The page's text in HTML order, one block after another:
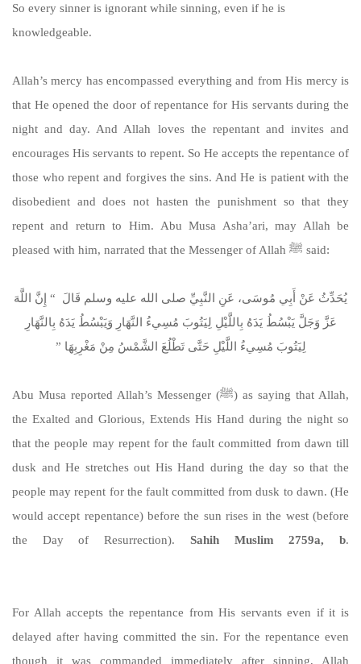
So every sinner is ignorant while sinning, even if he is
knowledgeable.
Allah’s mercy has encompassed everything and from His mercy is
that He opened the door of repentance for His servants during the
night and day. And Allah loves the repentant and invites and
encourages His servants to repent. So He accepts the repentance of
those who repent and forgives the sins. And He is patient with the
disobedient and does not hasten the punishment so that they
repent and return to Him. Abu Musa Asha’ari, may Allah be
pleased with him, narrated that the Messenger of Allah ﷺ said:
يُحَدِّثُ عَنْ أَبِي مُوسَى، عَنِ النَّبِيِّ صلى الله عليه وسلم قَالَ ‏ “‏ إِنَّ اللَّهَ
عَزَّ وَجَلَّ يَبْسُطُ يَدَهُ بِاللَّيْلِ لِيَتُوبَ مُسِيءُ النَّهَارِ وَيَبْسُطُ يَدَهُ بِالنَّهَارِ
لِيَتُوبَ مُسِيءُ اللَّيْلِ حَتَّى تَطْلُعَ الشَّمْسُ مِنْ مَغْرِبِهَا ‏”‏
Abu Musa reported Allah’s Messenger (ﷺ) as saying that Allah,
the Exalted and Glorious, Extends His Hand during the night so
that the people may repent for the fault committed from dawn till
dusk and He stretches out His Hand during the day so that the
people may repent for the fault committed from dusk to dawn. (He
would accept repentance) before the sun rises in the west (before
the Day of Resurrection). Sahih Muslim 2759a, b.
For Allah accepts the repentance from His servants even if it is
delayed after having committed the sin. For the repentance even
though it was commanded immediately after sinning, Allah